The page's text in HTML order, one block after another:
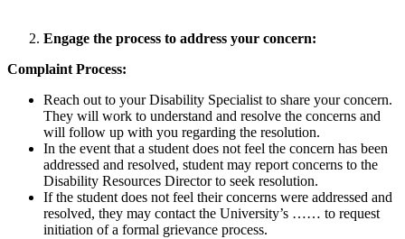
Engage the process to address your concern:
Complaint Process:
Reach out to your Disability Specialist to share your concern.
They will work to understand and resolve the concerns and
will follow up with you regarding the resolution.
In the event that a student does not feel the concern has been
addressed and resolved, student may report concerns to the
Disability Resources Director to seek resolution.
If the student does not feel their concerns were addressed and
resolved, they may contact the University’s …… to request
initiation of a formal grievance process.